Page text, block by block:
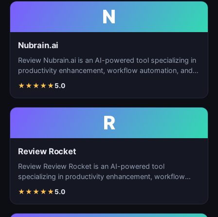
N
Nubrain.ai
Review Nubrain.ai is an AI-powered tool specializing in
productivity enhancement, workflow automation, and
★★★★★5.0
R
Review Rocket
Review Review Rocket is an AI-powered tool
specializing in productivity enhancement, workflow
★★★★★5.0